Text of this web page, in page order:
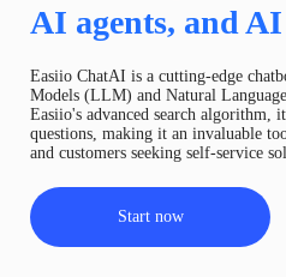
AI agents, and
Easiio ChatAI is a cutting-edge
Models (LLM) and Natural
Easiio's advanced search algorithm,
questions, making it an invaluable
and customers seeking self-service
Start now